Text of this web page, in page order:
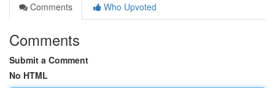
Comments
Who Upvoted
Comments
Submit a Comment
No HTML